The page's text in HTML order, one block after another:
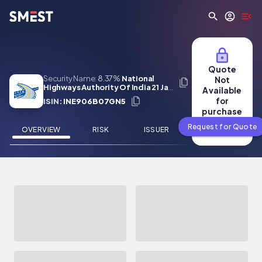
Skip to main content
Security Name: 8.37% National
Highways Authority Of India 21 Jan
ISIN: INE906B07GN5
OVERVIEW RISK ISSUER NEWS
Quote
Not
Available
for
purchase
Request for Quote